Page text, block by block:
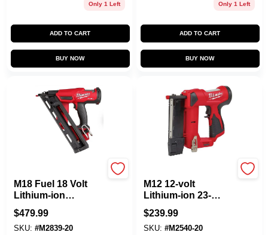
Only 1 Left
ADD TO CART
BUY NOW
Only 1 Left
ADD TO CART
BUY NOW
M18 Fuel 18 Volt
Lithium-ion
Brushless 15-
gauge Angled
Finish Nailer Tool
$479.99
SKU: #M2839-20
M12 12-volt
Lithium-ion 23-
gauge Cordless Pin
Nailer Tool Only
$239.99
SKU: #M2540-20